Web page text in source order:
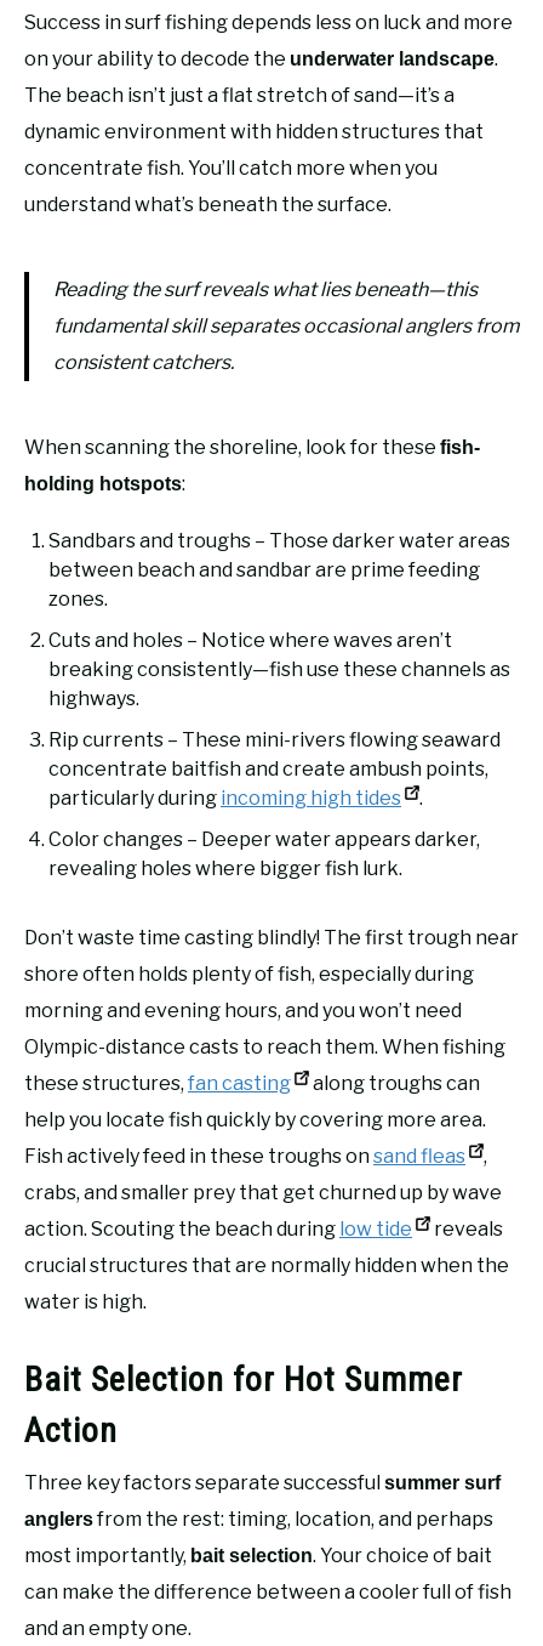
Success in surf fishing depends less on luck and more
on your ability to decode the underwater landscape.
The beach isn’t just a flat stretch of sand—it’s a
dynamic environment with hidden structures that
concentrate fish. You’ll catch more when you
understand what’s beneath the surface.
Reading the surf reveals what lies beneath—this
fundamental skill separates occasional anglers from
consistent catchers.
When scanning the shoreline, look for these fish-
holding hotspots:
Sandbars and troughs – Those darker water areas
between beach and sandbar are prime feeding
zones.
Cuts and holes – Notice where waves aren’t
breaking consistently—fish use these channels as
highways.
Rip currents – These mini-rivers flowing seaward
concentrate baitfish and create ambush points,
particularly during incoming high tides
.
Color changes – Deeper water appears darker,
revealing holes where bigger fish lurk.
Don’t waste time casting blindly! The first trough near
shore often holds plenty of fish, especially during
morning and evening hours, and you won’t need
Olympic-distance casts to reach them. When fishing
these structures, fan casting
along troughs can
help you locate fish quickly by covering more area.
Fish actively feed in these troughs onsand fleas
,
crabs, and smaller prey that get churned up by wave
action. Scouting the beach during low tide
reveals
crucial structures that are normally hidden when the
water is high.
Bait Selection for Hot Summer
Action
Three key factors separate successful summer surf
anglersfrom the rest: timing, location, and perhaps
most importantly, bait selection. Your choice of bait
can make the difference between a cooler full of fish
and an empty one.